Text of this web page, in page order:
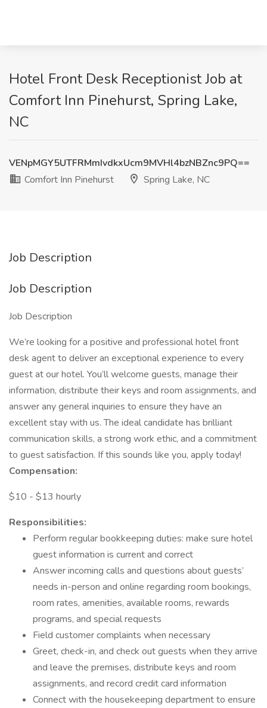
Hotel Front Desk Receptionist Job at
Comfort Inn Pinehurst, Spring Lake,
NC
VENpMGY5UTFRMmIvdkxUcm9MVHl4bzNBZnc9PQ==
Comfort Inn Pinehurst
Spring Lake, NC
Job Description
Job Description
Job Description
We’re looking for a positive and professional hotel front
desk agent to deliver an exceptional experience to every
guest at our hotel. You’ll welcome guests, manage their
information, distribute their keys and room assignments, and
answer any general inquiries to ensure they have an
excellent stay with us. The ideal candidate has brilliant
communication skills, a strong work ethic, and a commitment
to guest satisfaction. If this sounds like you, apply today!
Compensation:
$10 - $13 hourly
Responsibilities:
Perform regular bookkeeping duties: make sure hotel
guest information is current and correct
Answer incoming calls and questions about guests’
needs in-person and online regarding room bookings,
room rates, amenities, available rooms, rewards
programs, and special requests
Field customer complaints when necessary
Greet, check-in, and check out guests when they arrive
and leave the premises, distribute keys and room
assignments, and record credit card information
Connect with the housekeeping department to ensure